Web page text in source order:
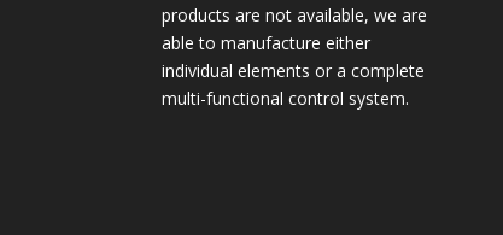
products are not available, we are
able to manufacture either
individual elements or a complete
multi-functional control system.